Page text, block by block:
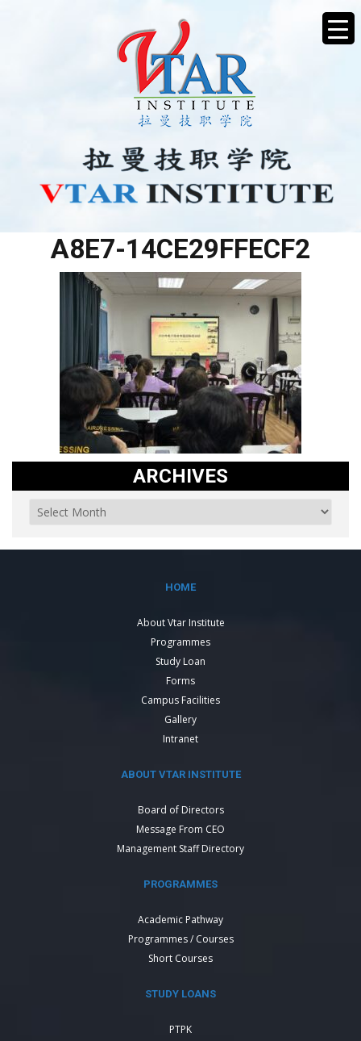
A8E7-14CE29FFECF2
ARCHIVES
HOME
About Vtar Institute
Programmes
Study Loan
Forms
Campus Facilities
Gallery
Intranet
ABOUT VTAR INSTITUTE
Board of Directors
Message From CEO
Management Staff Directory
PROGRAMMES
Academic Pathway
Programmes / Courses
Short Courses
STUDY LOANS
PTPK